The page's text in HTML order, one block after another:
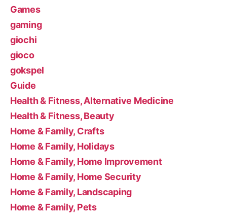
Games
gaming
giochi
gioco
gokspel
Guide
Health & Fitness, Alternative Medicine
Health & Fitness, Beauty
Home & Family, Crafts
Home & Family, Holidays
Home & Family, Home Improvement
Home & Family, Home Security
Home & Family, Landscaping
Home & Family, Pets